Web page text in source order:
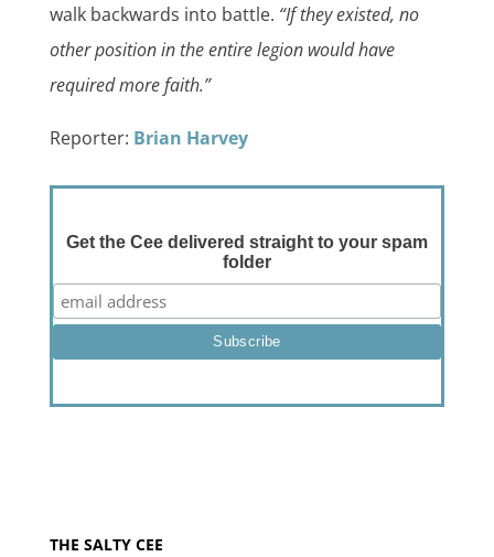
walk backwards into battle. “If they existed, no
other position in the entire legion would have
required more faith.”
Reporter: Brian Harvey
Get the Cee delivered straight to your spam
folder
THE SALTY CEE